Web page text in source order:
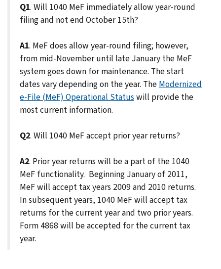
Q1. Will 1040 MeF immediately allow year-round
filing and not end October 15th?
A1. MeF does allow year-round filing; however,
from mid-November until late January the MeF
system goes down for maintenance. The start
dates vary depending on the year. The Modernized
e-File (MeF) Operational Statuswill provide the
most current information.
Q2. Will 1040 MeF accept prior year returns?
A2. Prior year returns will be a part of the 1040
MeF functionality. Beginning January of 2011,
MeF will accept tax years 2009 and 2010 returns.
In subsequent years, 1040 MeF will accept tax
returns for the current year and two prior years.
Form 4868 will be accepted for the current tax
year.